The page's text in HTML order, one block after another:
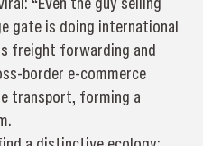
gate is doing international
freight forwarding and
border e-commerce
transport, forming a